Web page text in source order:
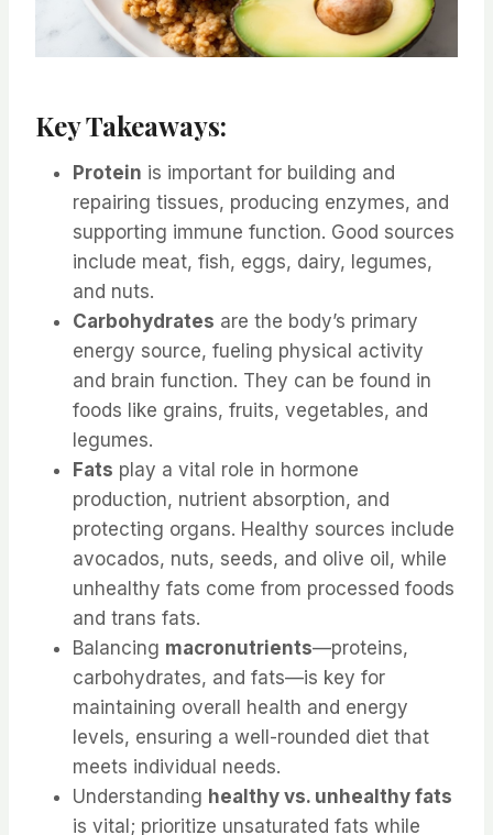
Key Takeaways:
Protein is important for building and
repairing tissues, producing enzymes, and
supporting immune function. Good sources
include meat, fish, eggs, dairy, legumes,
and nuts.
Carbohydrates are the body’s primary
energy source, fueling physical activity
and brain function. They can be found in
foods like grains, fruits, vegetables, and
legumes.
Fats play a vital role in hormone
production, nutrient absorption, and
protecting organs. Healthy sources include
avocados, nuts, seeds, and olive oil, while
unhealthy fats come from processed foods
and trans fats.
Balancing macronutrients—proteins,
carbohydrates, and fats—is key for
maintaining overall health and energy
levels, ensuring a well-rounded diet that
meets individual needs.
Understanding healthy vs. unhealthy fats
is vital; prioritize unsaturated fats while